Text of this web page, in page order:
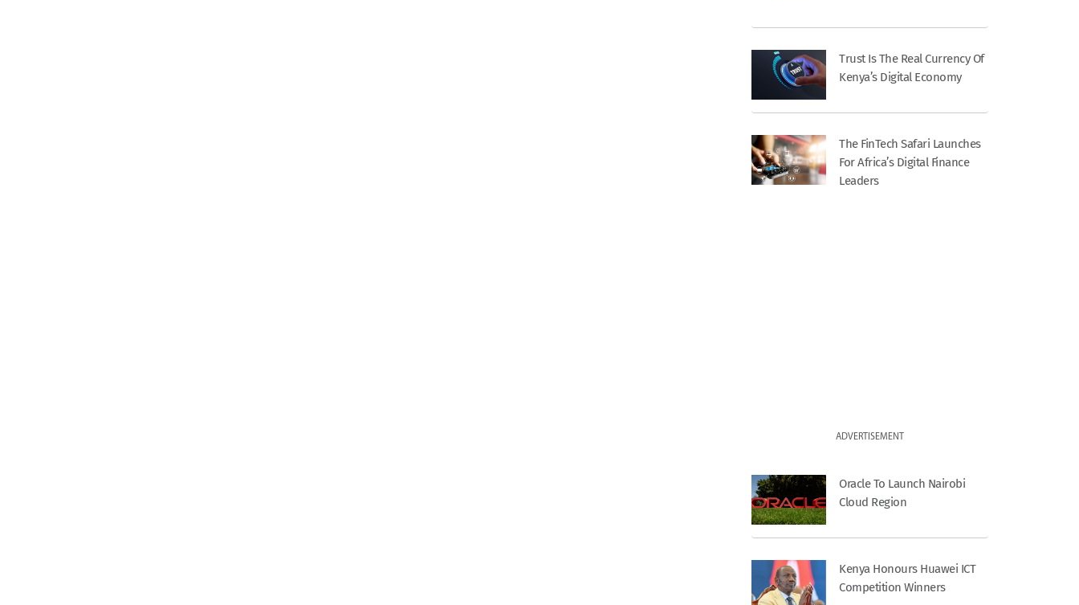
Trust Is The Real Currency Of
Kenya’s Digital Economy
The FinTech Safari Launches
For Africa’s Digital Finance
Leaders
ADVERTISEMENT
Oracle To Launch Nairobi
Cloud Region
Kenya Honours Huawei ICT
Competition Winners